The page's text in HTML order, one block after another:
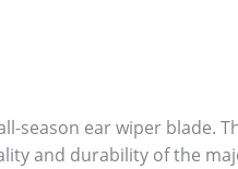
season ear wiper blade.
and durability of the